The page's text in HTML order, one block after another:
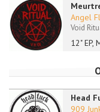
12" EP,
Angel
Void
Head
909